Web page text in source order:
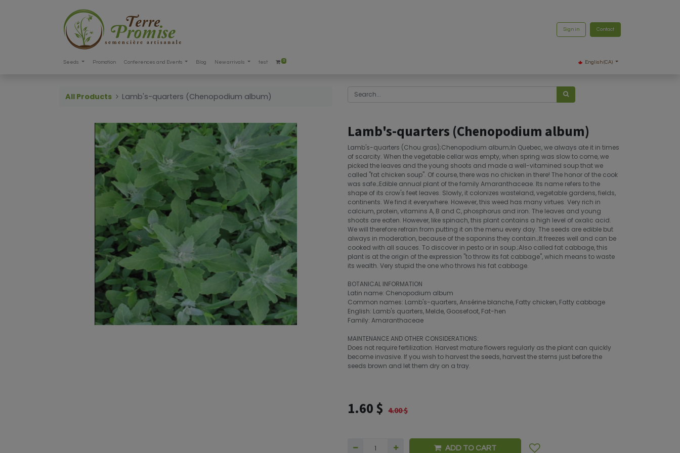
Sign in Contact
Seeds Promotion Conferences and Events Blog New arrivals test 0 English (CA)
All Products Lamb's-quarters (Chenopodium album)
Lamb's-quarters (Chenopodium album)
Lamb's-quarters (Chou gras);Chenopodium album;In Quebec, we always ate it in times
of scarcity. When the vegetable cellar was empty, when spring was slow to come, we
picked the leaves and the young shoots and made a well-vitamined soup that we
called "fat chicken soup". Of course, there was no chicken in there! The honor of the cook
was safe.;Edible annual plant of the family Amaranthaceae. Its name refers to the
shape of its crow's feet leaves. Slowly, it colonizes wasteland, vegetable gardens, fields,
continents. We find it everywhere. However, this weed has many virtues. Very rich in
calcium, protein, vitamins A, B and C, phosphorus and iron. The leaves and young
shoots are eaten. However, like spinach, this plant contains a high level of oxalic acid.
We will therefore refrain from putting it on the menu every day. The seeds are edible but
always in moderation, because of the saponins they contain.;It freezes well and can be
cooked with all sauces. To discover in pesto or in soup.;Also called fat cabbage, this
plant is at the origin of the expression "to throw its fat cabbage", which means to waste
its wealth. Very stupid the one who throws his fat cabbage.
BOTANICAL INFORMATION
Latin name: Chenopodium album
Common names: Lamb's-quarters, Ansérine blanche, Fatty chicken, Fatty cabbage
English: Lamb's quarters, Melde, Goosefoot, Fat-hen
Family: Amaranthaceae
MAINTENANCE AND OTHER CONSIDERATIONS:
Does not require fertilization. Harvest mature flowers regularly as the plant can quickly
become invasive. If you wish to harvest the seeds, harvest the stems just before the
seeds brown and let them dry on a tray.
1.60 $ 4.00$
ADD TO CART